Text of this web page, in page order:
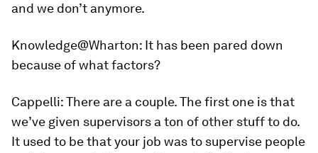
and we don’t anymore.
Knowledge@Wharton: It has been pared down
because of what factors?
Cappelli:There are a couple. The first one is that
we’ve given supervisors a ton of other stuff to do.
It used to be that your job was to supervise people